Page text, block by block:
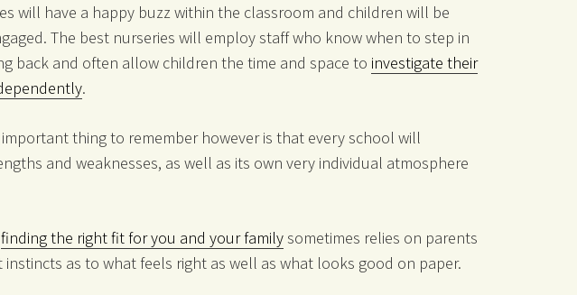
will have a happy buzz within the classroom and children will be
The best nurseries will employ staff who know when to step in
back and often allow children the time and space to investigate their
.
thing to remember however is that every school will
and weaknesses, as well as its own very individual atmosphere
finding the right fit for you and your familysometimes relies on parents
as to what feels right as well as what looks good on paper.